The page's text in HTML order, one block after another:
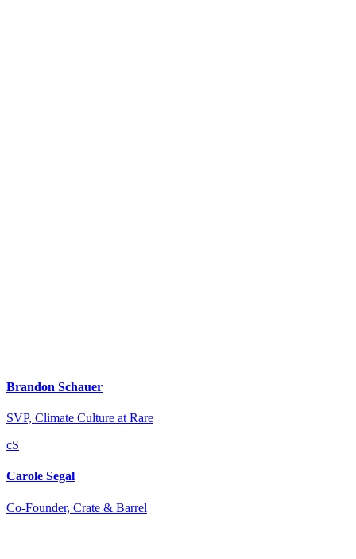
Brandon Schauer
SVP, Climate Culture at Rare
cS
Carole Segal
Co-Founder, Crate & Barrel